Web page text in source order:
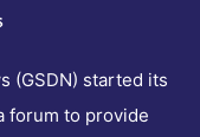
(GSDN) started its
forum to provide